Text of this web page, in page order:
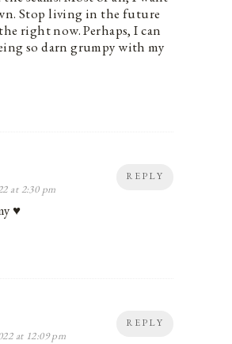
Stop living in the future
right now. Perhaps, I can
so darn grumpy with my
REPLY
at 2:30 pm
♥
REPLY
at 12:09 pm